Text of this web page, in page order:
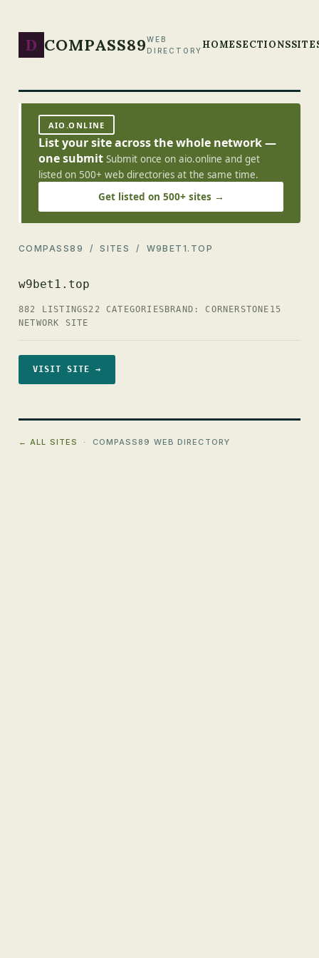
D COMPASS89WEB
DIRECTORY HOMESECTIONS
AIO.ONLINE
List your site across the whole network —
one submit Submit once on aio.online and get
listed on 500+ web directories at the same time.
Get listed on 500+ sites →
COMPASS89 /SITES / W9BET1.TOP
w9bet1.top
882 LISTINGS22 CATEGORIES BRAND: CORNERSTONE15
NETWORK SITE
VISIT SITE →
← ALL SITES · COMPASS89 WEB DIRECTORY